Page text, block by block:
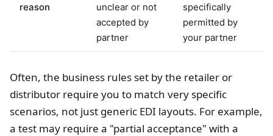
reason
unclear or not
accepted by
partner
specifically
permitted by
your partner
Often, the business rules set by the retailer or
distributor require you to match very specific
scenarios, not just generic EDI layouts. For example,
a test may require a "partial acceptance" with a